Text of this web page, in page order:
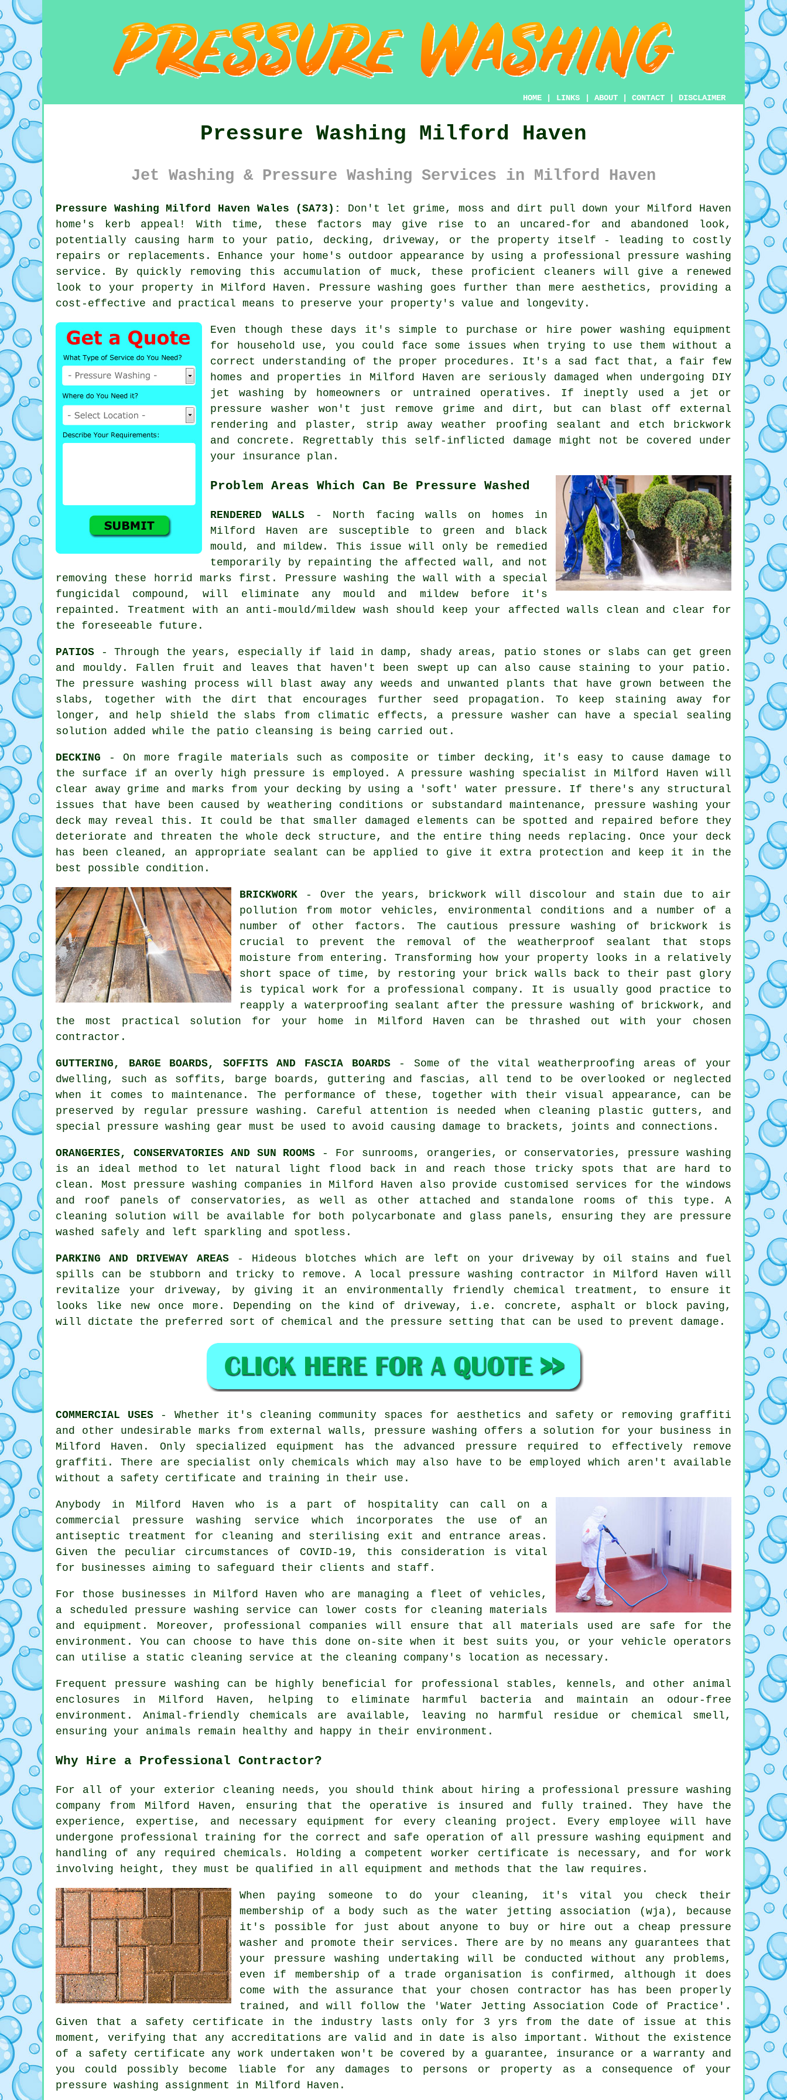
HOME LINKS ABOUT CONTACT DISCLAIMER
Pressure Washing Milford Haven
Jet Washing & Pressure Washing Services in Milford Haven
Pressure Washing Milford Haven Wales (SA73):
Don't let grime, moss and dirt pull down your Milford Haven
home's kerb appeal! With time, these factors may give rise to an uncared-for and abandoned look,
potentially causing harm to your patio, decking, driveway, or the property itself - leading to costly
repairs or replacements. Enhance your home's outdoor appearance by using a professional pressure washing
service. By quickly removing this accumulation of muck, these proficient cleaners will give a renewed
look to your property in Milford Haven. Pressure washing goes further than mere aesthetics, providing a
cost-effective and practical means to preserve your property's value and longevity.
Even though these days it's simple to purchase or hire power washing equipment
for household use, you could face some issues when trying to use them without a
correct understanding of the proper procedures. It's a sad fact that, a fair few
homes and properties in Milford Haven are seriously damaged when undergoing DIY
jet washing by homeowners or untrained operatives. If ineptly used a jet or
pressure washer won't just remove grime and dirt, but can blast off external
rendering and plaster, strip away weather proofing sealant and etch brickwork
and concrete. Regrettably this self-inflicted damage might not be covered under
your insurance plan.
Problem Areas Which Can Be Pressure Washed
RENDERED WALLS - North facing walls on homes in
Milford Haven are susceptible to green and black
mould, and mildew. This issue will only be remedied
temporarily by repainting the affected wall, and not
removing these horrid marks first. Pressure washing the wall with a special
fungicidal compound, will eliminate any mould and mildew before it's
repainted. Treatment with an anti-mould/mildew wash should keep your affected walls clean and clear for
the foreseeable future.
PATIOS - Through the years, especially if laid in damp, shady areas, patio stones or slabs can get green
and mouldy. Fallen fruit and leaves that haven't been swept up can also cause staining to your patio.
The pressure washing process will blast away any weeds and unwanted plants that have grown between the
slabs, together with the dirt that encourages further seed propagation. To keep staining away for
longer, and help shield the slabs from climatic effects, a pressure washer can have a special sealing
solution added while the patio cleansing is being carried out.
DECKING - On more fragile materials such as composite or timber decking, it's easy to cause damage to
the surface if an overly high pressure is employed. A pressure washing specialist in Milford Haven will
clear away grime and marks from your decking by using a 'soft' water pressure. If there's any structural
issues that have been caused by weathering conditions or substandard maintenance, pressure washing your
deck may reveal this. It could be that smaller damaged elements can be spotted and repaired before they
deteriorate and threaten the whole deck structure, and the entire thing needs replacing. Once your deck
has been cleaned, an appropriate sealant can be applied to give it extra protection and keep it in the
best possible condition.
BRICKWORK - Over the years, brickwork will discolour and stain due to air
pollution from motor vehicles, environmental conditions and a number of a
number of other factors. The cautious pressure washing of brickwork is
crucial to prevent the removal of the weatherproof sealant that stops
moisture from entering. Transforming how your property looks in a relatively
short space of time, by restoring your brick walls back to their past glory
is typical work for a professional company. It is usually good practice to
reapply a waterproofing sealant after the pressure washing of
brickwork , and
the most practical solution for your home in Milford Haven can be thrashed out with your chosen
contractor.
GUTTERING, BARGE BOARDS, SOFFITS AND FASCIA BOARDS- Some of the vital weatherproofing areas of your
dwelling, such as soffits, barge boards, guttering and fascias, all tend to be overlooked or neglected
when it comes to maintenance. The performance of these, together with their visual appearance, can be
preserved by regular pressurewashing . Careful attention is needed when cleaning plastic gutters, and
special pressure washing gear must be used to avoid causing damage to brackets, joints and connections.
ORANGERIES, CONSERVATORIES AND SUN ROOMS - For sunrooms, orangeries, or conservatories, pressure washing
is an ideal method to let natural light flood back in and reach those tricky spots that are hard to
clean. Most pressure washing companies in Milford Haven also provide customised services for the windows
and roof panels of conservatories, as well as other attached and standalone rooms of this type. A
cleaning solution will be available for both polycarbonate and glass panels, ensuring they are pressure
washed safely and left sparkling and spotless.
PARKING AND DRIVEWAY AREAS- Hideous blotches which are left on your driveway by oil stains and fuel
spills can be stubborn and tricky to remove. A local pressure washing contractor in Milford Haven will
revitalize your driveway, by giving it an environmentally friendly chemical treatment, to ensure it
looks like new once more. Depending on the kind of driveway, i.e. concrete, asphalt or block paving,
will dictate the preferred sort of chemical and the pressure setting that can be used to prevent damage.
COMMERCIAL USES- Whether it's cleaning community spaces for aesthetics and safety or removing graffiti
and other undesirable marks from external walls, pressure washing offers a solution for your business in
Milford Haven. Only specialized equipment has the advanced pressure required to effectively remove
graffiti. There are specialist only chemicals which may also have to be employed which aren't available
without a safety certificate and training in their use.
Anybody in Milford Haven who is a part of hospitality can call on a
commercial pressure washing service which incorporates the use of an
antiseptic treatment for cleaning and sterilising exit and entrance areas.
Given the peculiar circumstances of COVID-19, this consideration is vital
for businesses aiming to safeguard their clients and staff.
For those businesses in Milford Haven who are managing a fleet of vehicles,
a scheduled pressure washing service can lower costs for cleaning materials
and equipment. Moreover, professional companies will ensure that all materials used are safe for the
environment. You can choose to have this done on-site when it best suits you, or your vehicle operators
can utilise a static cleaning service at the cleaning company's location as necessary.
Frequent pressure washing can be highly beneficial for professional stables, kennels, and other animal
enclosures in Milford Haven, helping to eliminate harmful bacteria and maintain an odour-free
environment. Animal-friendly chemicals are available, leaving no harmful residue or chemical smell,
ensuring your animals remain healthy and happy in their environment.
Why Hire a Professional Contractor?
For all of your exterior cleaning needs, you should think about hiring a professional pressure washing
company from Milford Haven, ensuring that the operative is insured and fully trained. They have the
experience, expertise, and necessary equipment for every cleaning project. Every employee will have
undergone professional training for the correct and safe operation of all pressure washing equipment and
handling of any required chemicals. Holding a competent worker certificate is necessary, and for work
involving height, they must be qualified in all equipment and methods that the law requires.
When paying someone to do your cleaning, it's vital you check their
membership of a body such as the water jetting association (wja), because
it's possible for just about anyone to buy or hire out a cheap pressure
washer and promote their services. There are by no means any guarantees that
your pressure washing undertaking will be conducted without any problems,
even if membership of a trade organisation is confirmed, although it does
come with the assurance that your chosen contractor has has been properly
trained, and will follow the 'Water Jetting Association Code of Practice'.
Given that a safety certificate in the industry lasts only for 3 yrs from the date of issue at this
moment, verifying that any accreditations are valid and in date is also important. Without the existence
of a safety certificate any work undertaken won't be covered by a guarantee, insurance or a warranty and
you could possibly become liable for any damages to persons or property as a consequence of your
pressure washing assignment in Milford Haven.